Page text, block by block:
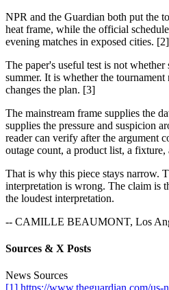
NPR and the Guardian both put the
heat frame, while the official
evening matches in exposed cities. [2]
The paper's useful test is not whether
summer. It is whether the tournament
changes the plan. [3]
The mainstream frame supplies the
supplies the pressure and suspicion
reader can verify after the argument
outage count, a product list, a fixture,
That is why this piece stays narrow.
interpretation is wrong. The claim is
the loudest interpretation.
-- CAMILLE BEAUMONT, Los
Sources & X Posts
News Sources